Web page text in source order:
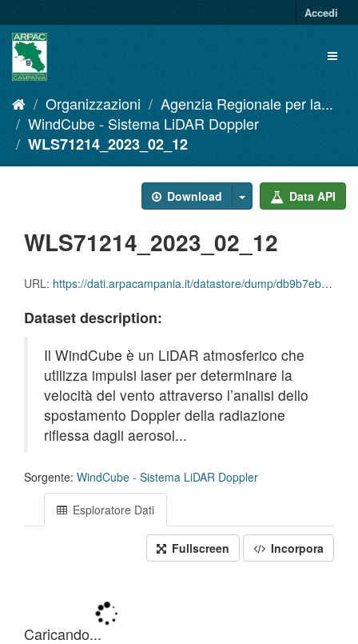
al
contenuto
Accedi
Organizzazioni
Agenzia Regionale per la...
WindCube - Sistema LiDAR Doppler
WLS71214_2023_02_12
Download Data API
WLS71214_2023_02_12
URL: https://dati.arpacampania.it/datastore/dump/db9b7eb4-a4de-4ea0-9da2-bc63f295ee94
Dataset description:
Il WindCube è un LiDAR atmosferico che
utilizza impulsi laser per determinare la
velocità del vento attraverso l’analisi dello
spostamento Doppler della radiazione
riflessa dagli aerosol...
Sorgente: WindCube - Sistema LiDAR Doppler
Esploratore Dati
Fullscreen Incorpora